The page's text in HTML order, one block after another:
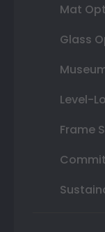
Mat
Glass
Level-
Frame